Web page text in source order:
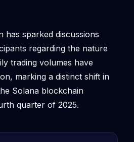
has sparked discussions
regarding the nature
trading volumes have
marking a distinct shift in
Solana blockchain
quarter of 2025.